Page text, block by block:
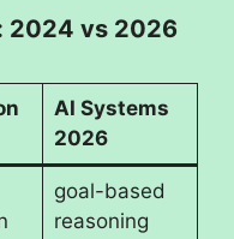
2024 vs 2026
AI Systems
2026
goal-based
reasoning